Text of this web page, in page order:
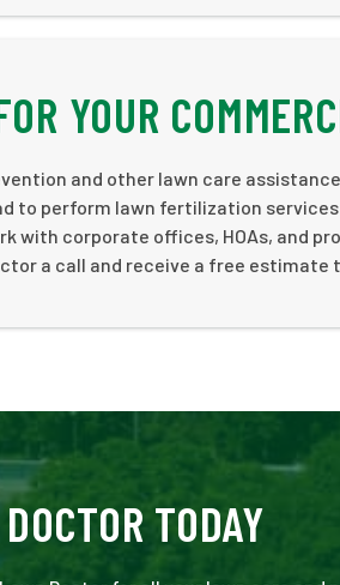
YOUR
and other lawn care
to perform lawn fertilization
with corporate offices, HOAs, and
a call and receive a free estimate
TODAY